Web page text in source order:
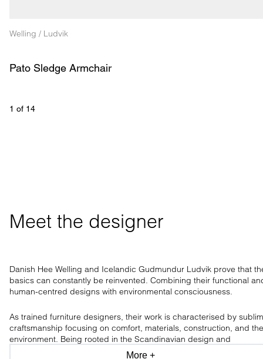
Welling / Ludvik
Pato Sledge Armchair
1 of 14
Meet the designer
Danish Hee Welling and Icelandic Gudmundur Ludvik prove that
basics can constantly be reinvented. Combining their functional
human-centred designs with environmental consciousness.
As trained furniture designers, their work is characterised by
craftsmanship focusing on comfort, materials, construction, and the
environment. Being rooted in the Scandinavian design and
craftsmanship tradition, the design duo has a clear aesthetic, only
More +